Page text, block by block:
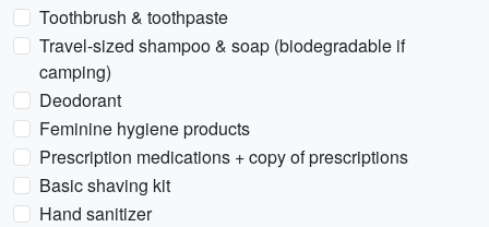
Toothbrush & toothpaste
Travel-sized shampoo & soap (biodegradable if
camping)
Deodorant
Feminine hygiene products
Prescription medications + copy of prescriptions
Basic shaving kit
Hand sanitizer